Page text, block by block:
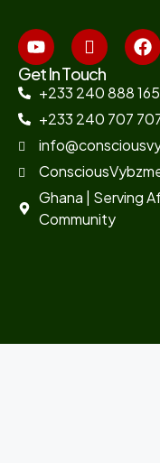
Get In Touch
+233 240 888 165
+233 240 707
Ghana | Serving
Community